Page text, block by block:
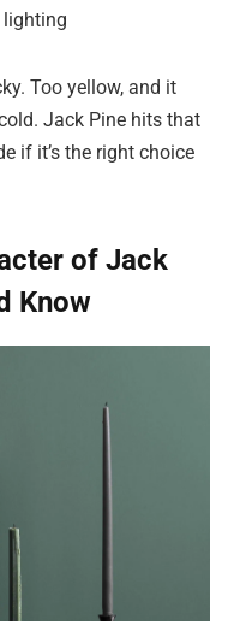
Too yellow, and it
Jack Pine hits that
if it’s the right choice
of Jack
Know